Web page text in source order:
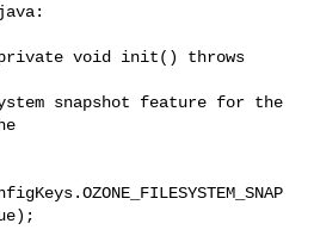
private void init() throws